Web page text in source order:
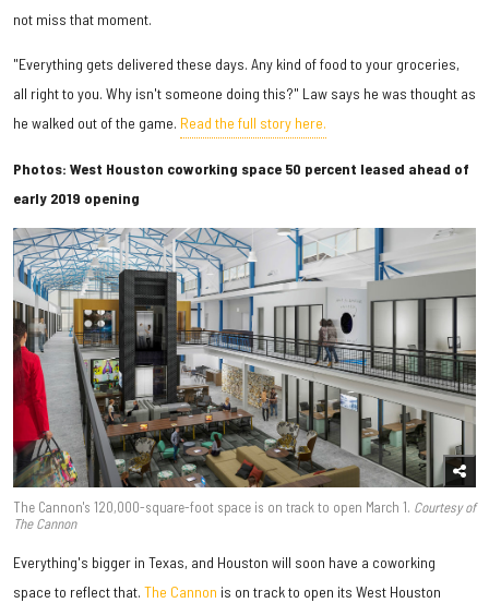
not miss that moment.
"Everything gets delivered these days. Any kind of food to your groceries,
all right to you. Why isn't someone doing this?" Law says he was thought as
he walked out of the game. Read the full story here.
Photos: West Houston coworking space 50 percent leased ahead of
early 2019 opening
The Cannon's 120,000-square-foot space is on track to open March 1. Courtesy of
The Cannon
Everything's bigger in Texas, and Houston will soon have a coworking
space to reflect that. The Cannon is on track to open its West Houston